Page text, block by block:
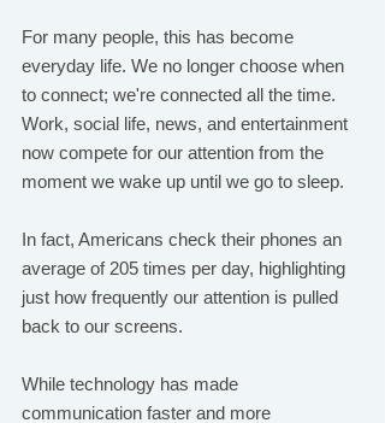
For many people, this has become
everyday life. We no longer choose when
to connect; we're connected all the time.
Work, social life, news, and entertainment
now compete for our attention from the
moment we wake up until we go to sleep.
In fact, Americans check their phones an
average of 205 times per day, highlighting
just how frequently our attention is pulled
back to our screens.
While technology has made
communication faster and more